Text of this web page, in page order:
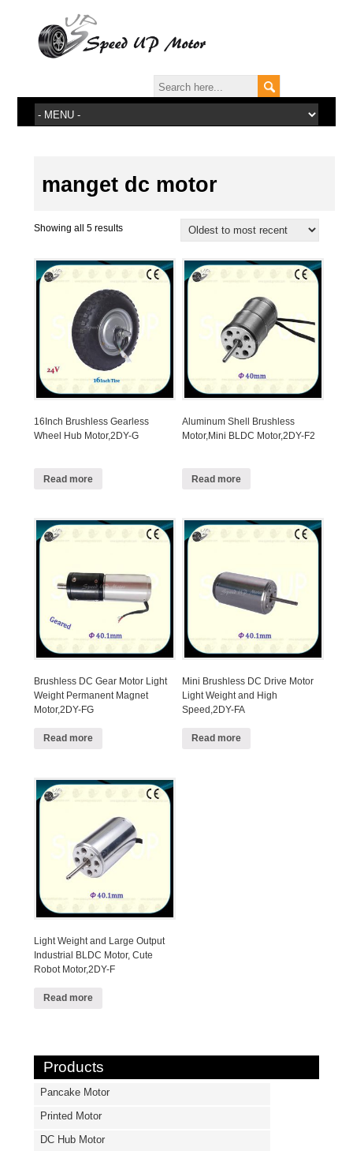
manget dc motor
Showing all 5 results
16Inch Brushless Gearless
Wheel Hub Motor,2DY-G
Read more
Aluminum Shell Brushless
Motor,Mini BLDC Motor,2DY-F2
Read more
Brushless DC Gear Motor Light
Weight Permanent Magnet
Motor,2DY-FG
Read more
Mini Brushless DC Drive Motor
Light Weight and High
Speed,2DY-FA
Read more
Light Weight and Large Output
Industrial BLDC Motor, Cute
Robot Motor,2DY-F
Read more
Products
Pancake Motor
Printed Motor
DC Hub Motor